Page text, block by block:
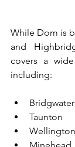
While Dom is
and
covers a
including:
Bridgwater
Taunton
Wellington